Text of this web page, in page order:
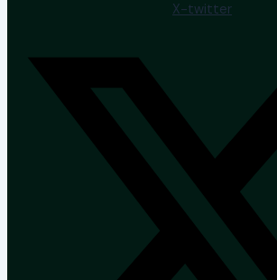
X-twitter